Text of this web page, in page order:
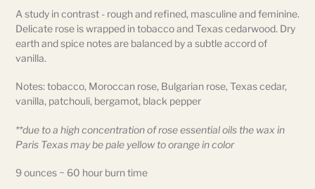
your
cart
A study in contrast - rough and refined, masculine and feminine.
Delicate rose is wrapped in tobacco and Texas cedarwood. Dry
earth and spice notes are balanced by a subtle accord of
vanilla.
Notes: tobacco, Moroccan rose, Bulgarian rose, Texas cedar,
vanilla, patchouli, bergamot, black pepper
**due to a high concentration of rose essential oils the wax in
Paris Texas may be pale yellow to orange in color
9 ounces ~ 60 hour burn time